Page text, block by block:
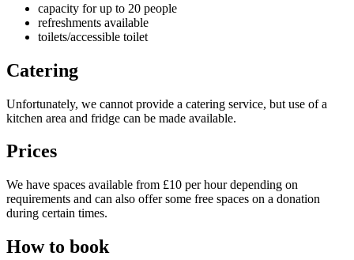
capacity for up to 20 people
refreshments available
toilets/accessible toilet
Catering
Unfortunately, we cannot provide a catering service, but use of a
kitchen area and fridge can be made available.
Prices
We have spaces available from £10 per hour depending on
requirements and can also offer some free spaces on a donation
during certain times.
How to book